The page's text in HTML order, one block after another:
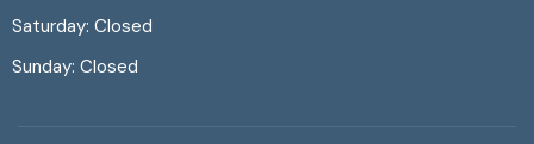
Saturday: Closed
Sunday: Closed